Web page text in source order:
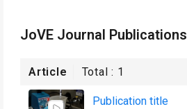
JoVE Journal Publications
Article Total : 1
Publication title